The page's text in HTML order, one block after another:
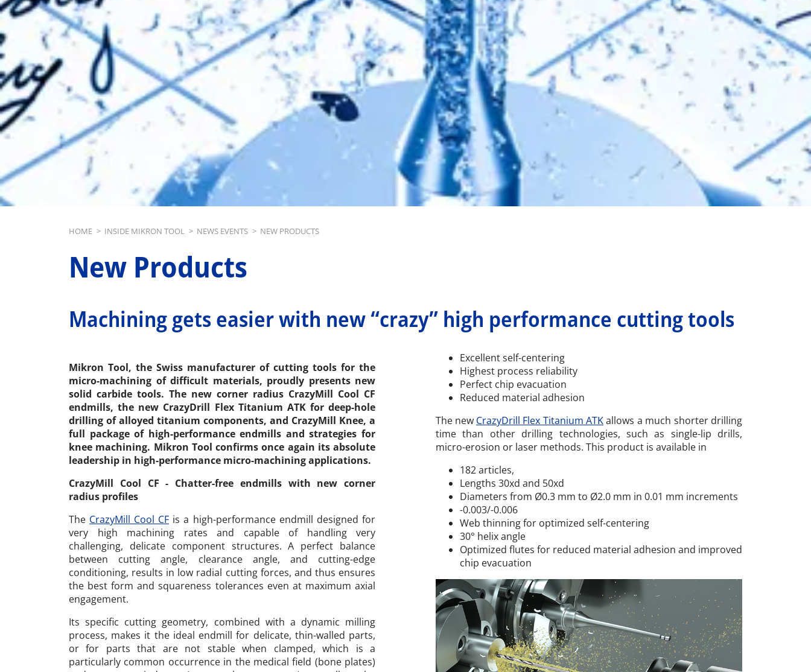
Breadcrumb
HOME > INSIDE MIKRON TOOL > NEWS EVENTS > NEW PRODUCTS
New Products
Machining gets easier with new “crazy” high performance cutting tools
Mikron Tool, the Swiss manufacturer of cutting tools for the
micro-machining of difficult materials, proudly presents new
solid carbide tools. The new corner radius CrazyMill Cool CF
endmills, the new CrazyDrill Flex Titanium ATK for deep-hole
drilling of alloyed titanium components, and CrazyMill Knee, a
full package of high-performance endmills and strategies for
knee machining. Mikron Tool confirms once again its absolute
leadership in high-performance micro-machining applications.
CrazyMill Cool CF - Chatter-free endmills with new corner
radius profiles
The CrazyMill Cool CF is a high-performance endmill designed for
very high machining rates and capable of handling very
challenging, delicate component structures. A perfect balance
between cutting angle, clearance angle, and cutting-edge
conditioning, results in low radial cutting forces, and thus ensures
the best form and squareness tolerances even at maximum axial
engagement.
Its specific cutting geometry, combined with a dynamic milling
process, makes it the ideal endmill for delicate, thin-walled parts,
or for parts that are not stable when clamped, which is a
particularly common occurrence in the medical field (bone plates)
Excellent self-centering
Highest process reliability
Perfect chip evacuation
Reduced material adhesion
The new CrazyDrill Flex Titanium ATKallows a much shorter drilling
time than other drilling technologies, such as single-lip drills,
micro-erosion or laser methods. This product is available in
182 articles,
Lengths 30xd and 50xd
Diameters from Ø0.3 mm to Ø2.0 mm in 0.01 mm increments
​-0.003/-0.006
Web thinning for optimized self-centering
30° helix angle
Optimized flutes for reduced material adhesion and improved
chip evacuation